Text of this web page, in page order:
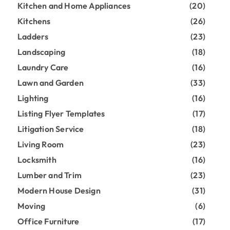
Kitchen and Home Appliances
(20)
Kitchens
(26)
Ladders
(23)
Landscaping
(18)
Laundry Care
(16)
Lawn and Garden
(33)
Lighting
(16)
Listing Flyer Templates
(17)
Litigation Service
(18)
Living Room
(23)
Locksmith
(16)
Lumber and Trim
(23)
Modern House Design
(31)
Moving
(6)
Office Furniture
(17)